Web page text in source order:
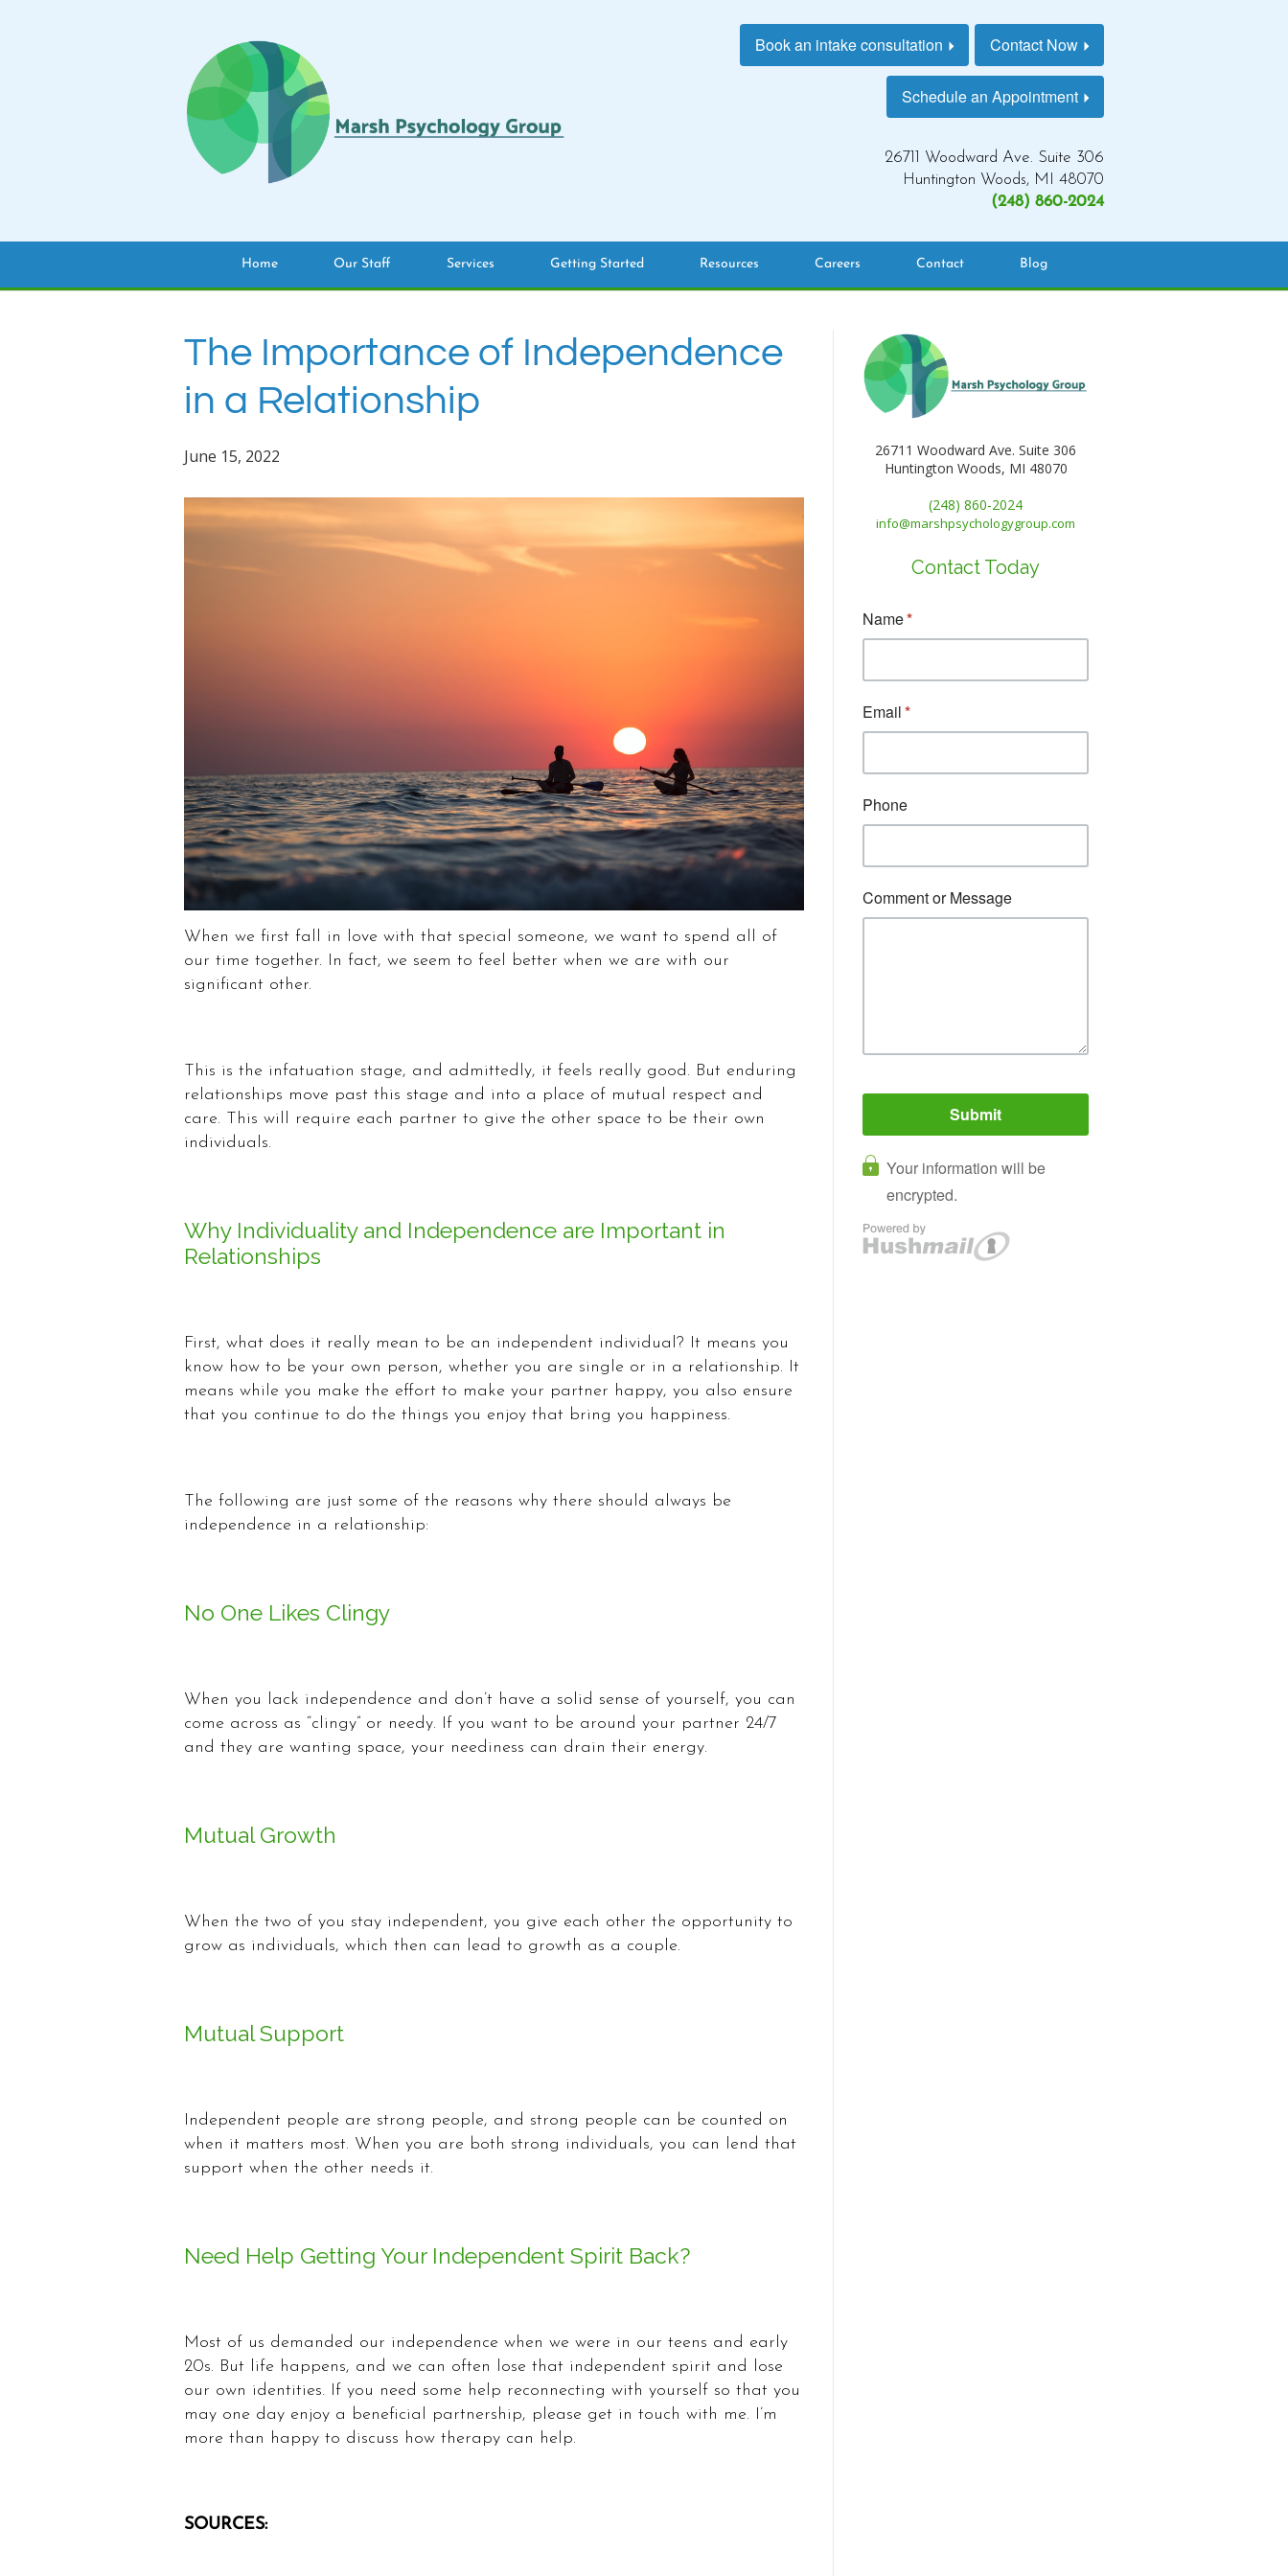
Book an intake consultation Contact Now
Schedule an Appointment
26711 Woodward Ave. Suite 306
Huntington Woods, MI 48070
(248) 860-2024
Home Our Staff Services Getting Started Resources Careers Contact Blog
The Importance of Independence
in a Relationship
June 15, 2022
When we first fall in love with that special someone, we want to spend all of
our time together. In fact, we seem to feel better when we are with our
significant other.
This is the infatuation stage, and admittedly, it feels really good. But enduring
relationships move past this stage and into a place of mutual respect and
care. This will require each partner to give the other space to be their own
individuals.
Why Individuality and Independence are Important in
Relationships
First, what does it really mean to be an independent individual? It means you
know how to be your own person, whether you are single or in a relationship. It
means while you make the effort to make your partner happy, you also ensure
that you continue to do the things you enjoy that bring you happiness.
The following are just some of the reasons why there should always be
independence in a relationship:
No One Likes Clingy
When you lack independence and don’t have a solid sense of yourself, you can
come across as “clingy” or needy. If you want to be around your partner 24/7
and they are wanting space, your neediness can drain their energy.
Mutual Growth
When the two of you stay independent, you give each other the opportunity to
grow as individuals, which then can lead to growth as a couple.
Mutual Support
Independent people are strong people, and strong people can be counted on
when it matters most. When you are both strong individuals, you can lend that
support when the other needs it.
Need Help Getting Your Independent Spirit Back?
Most of us demanded our independence when we were in our teens and early
20s. But life happens, and we can often lose that independent spirit and lose
our own identities. If you need some help reconnecting with yourself so that you
may one day enjoy a beneficial partnership, please get in touch with me. I’m
more than happy to discuss how therapy can help.
SOURCES:
26711 Woodward Ave. Suite 306
Huntington Woods, MI 48070
(248) 860-2024
info@marshpsychologygroup.com
Contact Today